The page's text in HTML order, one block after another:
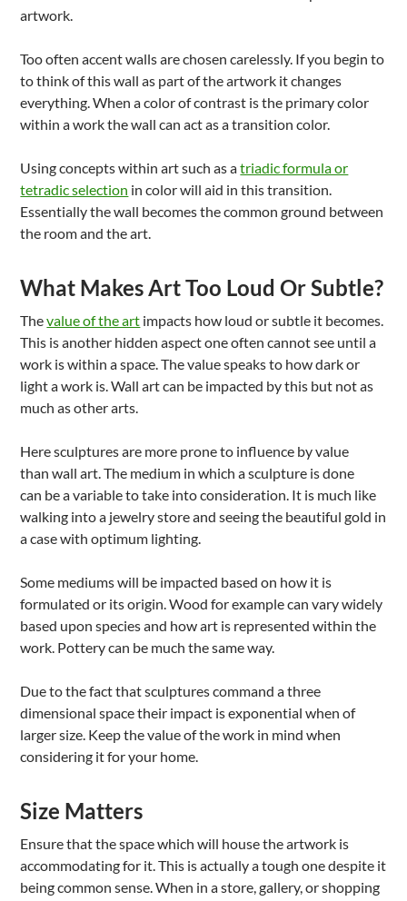
artwork.
Too often accent walls are chosen carelessly. If you begin to
to think of this wall as part of the artwork it changes
everything. When a color of contrast is the primary color
within a work the wall can act as a transition color.
Using concepts within art such as atriadic formula or
tetradic selection in color will aid in this transition.
Essentially the wall becomes the common ground between
the room and the art.
What Makes Art Too Loud Or Subtle?
Thevalue of the art impacts how loud or subtle it becomes.
This is another hidden aspect one often cannot see until a
work is within a space. The value speaks to how dark or
light a work is. Wall art can be impacted by this but not as
much as other arts.
Here sculptures are more prone to influence by value
than wall art. The medium in which a sculpture is done
can be a variable to take into consideration. It is much like
walking into a jewelry store and seeing the beautiful gold in
a case with optimum lighting.
Some mediums will be impacted based on how it is
formulated or its origin. Wood for example can vary widely
based upon species and how art is represented within the
work. Pottery can be much the same way.
Due to the fact that sculptures command a three
dimensional space their impact is exponential when of
larger size. Keep the value of the work in mind when
considering it for your home.
Size Matters
Ensure that the space which will house the artwork is
accommodating for it. This is actually a tough one despite it
being common sense. When in a store, gallery, or shopping